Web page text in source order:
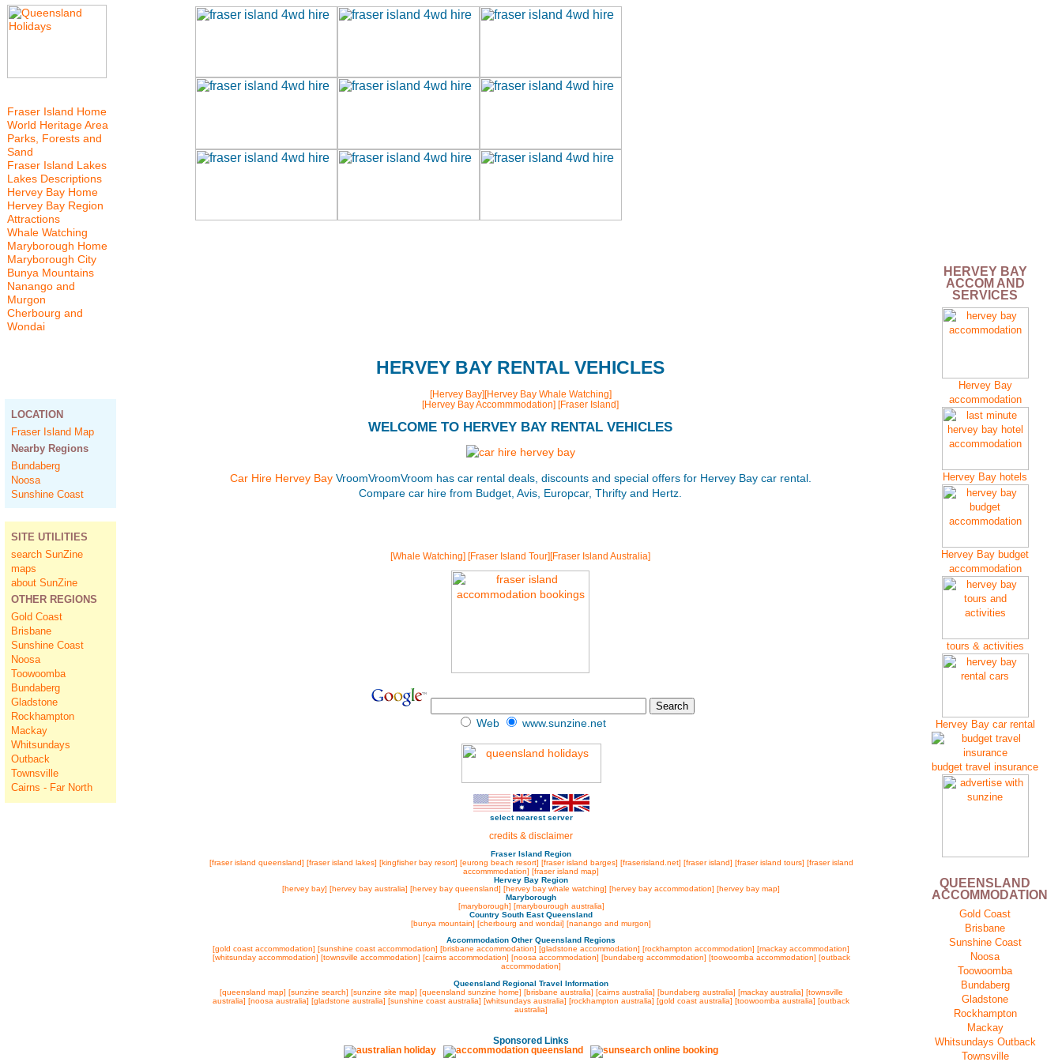
HERVEY BAY RENTAL VEHICLES
[Hervey Bay][Hervey Bay Whale Watching]
[Hervey Bay Accommmodation] [Fraser Island]
WELCOME TO HERVEY BAY RENTAL VEHICLES
Car Hire Hervey Bay VroomVroomVroom has car rental deals, discounts and special offers for Hervey Bay car rental.
Compare car hire from Budget, Avis, Europcar, Thrifty and Hertz.
[Whale Watching] [Fraser Island Tour][Fraser Island Australia]
Fraser Island Home
World Heritage Area
Parks, Forests and
Sand
Fraser Island Lakes
Lakes Descriptions
Hervey Bay Home
Hervey Bay Region
Attractions
Whale Watching
Maryborough Home
Maryborough City
Bunya Mountains
Nanango and
Murgon
Cherbourg and
Wondai
LOCATION
Fraser Island Map
Nearby Regions
Bundaberg
Noosa
Sunshine Coast
SITE UTILITIES
search SunZine
maps
about SunZine
OTHER REGIONS
Gold Coast
Brisbane
Sunshine Coast
Noosa
Toowoomba
Bundaberg
Gladstone
Rockhampton
Mackay
Whitsundays
Outback
Townsville
Cairns - Far North
HERVEY BAY
ACCOM AND
SERVICES
Hervey Bay
accommodation
Hervey Bay hotels
Hervey Bay budget
accommodation
tours & activities
Hervey Bay car rental
budget travel insurance
QUEENSLAND
ACCOMMODATION
Gold Coast
Brisbane
Sunshine Coast
Noosa
Toowoomba
Bundaberg
Gladstone
Rockhampton
Mackay
Whitsundays Outback
Townsville
Web www.sunzine.net
select nearest server
credits & disclaimer
Fraser Island Region
[fraser island queensland] [fraser island lakes] [kingfisher bay resort] [eurong beach resort] [fraser island barges] [fraserisland.net] [fraser island] [fraser island tours] [fraser island
accommmodation] [fraser island map]
Hervey Bay Region
[hervey bay] [hervey bay australia] [hervey bay queensland] [hervey bay whale watching] [hervey bay accommodation] [hervey bay map]
Maryborough
[maryborough] [marybourough australia]
Country South East Queensland
[bunya mountain] [cherbourg and wondai] [nanango and murgon]
Accommodation Other Queensland Regions
[gold coast accommodation] [sunshine coast accommodation] [brisbane accommodation] [gladstone accommodation] [rockhampton accommodation] [mackay accommodation]
[whitsunday accommodation] [townsville accommodation] [cairns accommodation] [noosa accommodation] [bundaberg accommodation] [toowoomba accommodation] [outback
accommodation]
Queensland Regional Travel Information
[queensland map] [sunzine search] [sunzine site map] [queensland sunzine home] [brisbane australia] [cairns australia] [bundaberg australia] [mackay australia] [townsville
australia] [noosa australia] [gladstone australia] [sunshine coast australia] [whitsundays australia] [rockhampton australia] [gold coast australia] [toowoomba australia] [outback
australia]
Sponsored Links